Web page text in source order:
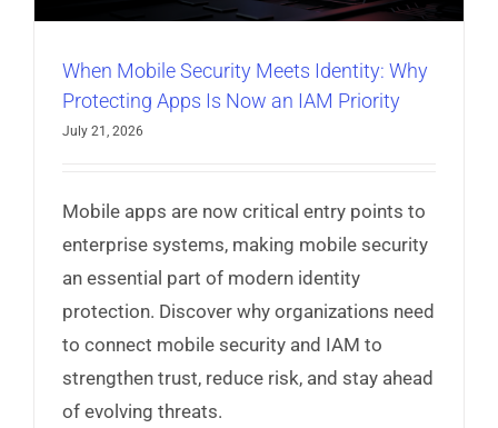
When Mobile Security Meets Identity: Why
Protecting Apps Is Now an IAM Priority
July 21, 2026
Mobile apps are now critical entry points to
enterprise systems, making mobile security
an essential part of modern identity
protection. Discover why organizations need
to connect mobile security and IAM to
strengthen trust, reduce risk, and stay ahead
of evolving threats.